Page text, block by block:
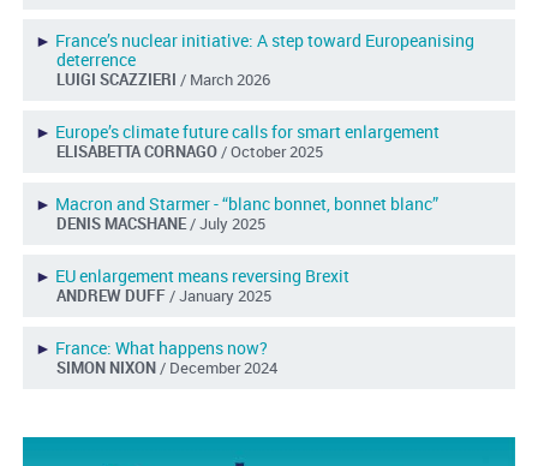
► France’s nuclear initiative: A step toward Europeanising
deterrence
LUIGI SCAZZIERI / March 2026
► Europe’s climate future calls for smart enlargement
ELISABETTA CORNAGO / October 2025
► Macron and Starmer - “blanc bonnet, bonnet blanc”
DENIS MACSHANE/ July 2025
► EU enlargement means reversing Brexit
ANDREW DUFF / January 2025
► France: What happens now?
SIMON NIXON / December 2024